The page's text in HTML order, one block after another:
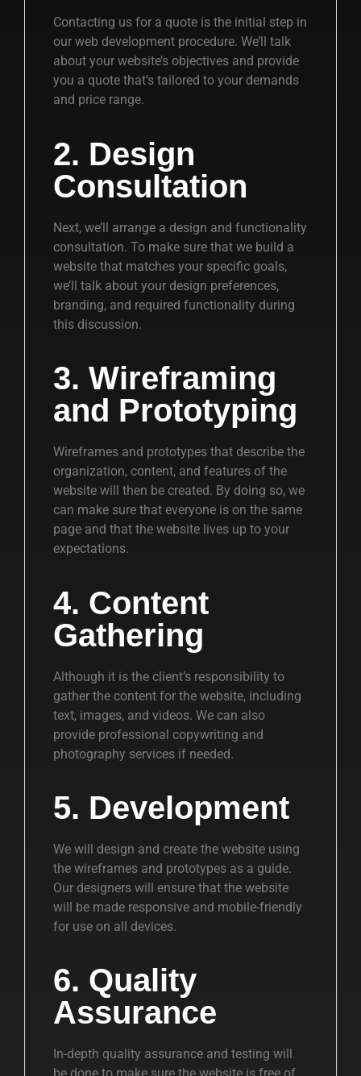
Contacting us for a quote is the initial step in
our web development procedure. We’ll talk
about your website’s objectives and provide
you a quote that’s tailored to your demands
and price range.
2. Design
Consultation
Next, we’ll arrange a design and functionality
consultation. To make sure that we build a
website that matches your specific goals,
we’ll talk about your design preferences,
branding, and required functionality during
this discussion.
3. Wireframing
and Prototyping
Wireframes and prototypes that describe the
organization, content, and features of the
website will then be created. By doing so, we
can make sure that everyone is on the same
page and that the website lives up to your
expectations.
4. Content
Gathering
Although it is the client’s responsibility to
gather the content for the website, including
text, images, and videos. We can also
provide professional copywriting and
photography services if needed.
5. Development
We will design and create the website using
the wireframes and prototypes as a guide.
Our designers will ensure that the website
will be made responsive and mobile-friendly
for use on all devices.
6. Quality
Assurance
In-depth quality assurance and testing will